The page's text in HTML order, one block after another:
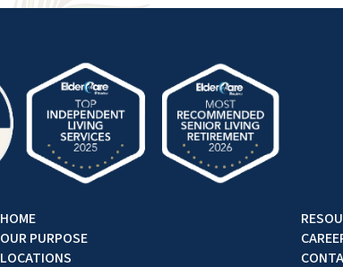
HOME
OUR PURPOSE
LOCATIONS